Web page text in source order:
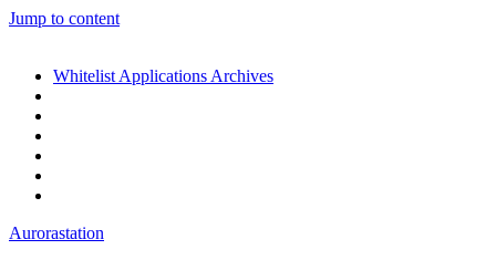
Jump to content
Whitelist Applications Archives
Aurorastation